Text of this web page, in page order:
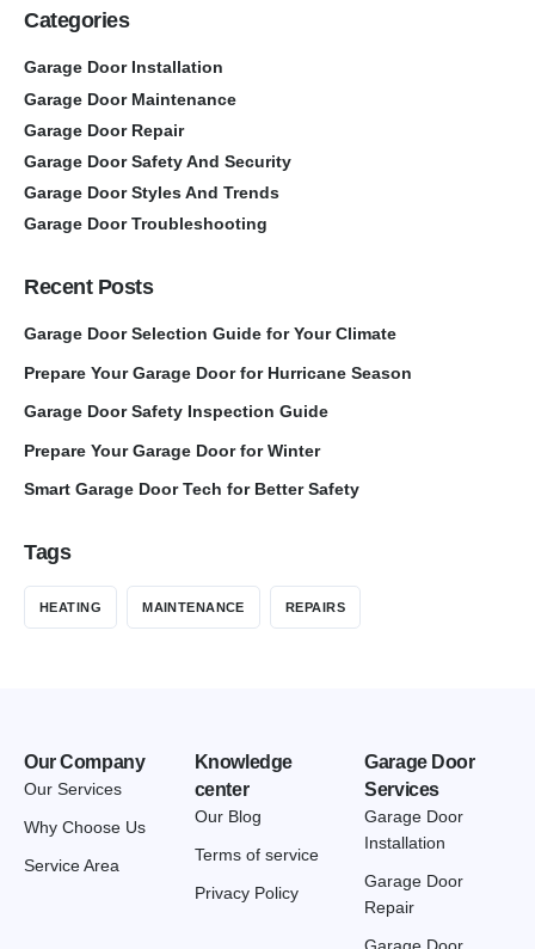
Categories
Garage Door Installation
Garage Door Maintenance
Garage Door Repair
Garage Door Safety And Security
Garage Door Styles And Trends
Garage Door Troubleshooting
Recent Posts
Garage Door Selection Guide for Your Climate
Prepare Your Garage Door for Hurricane Season
Garage Door Safety Inspection Guide
Prepare Your Garage Door for Winter
Smart Garage Door Tech for Better Safety
Tags
HEATING MAINTENANCE REPAIRS
Our Company
Our Services
Why Choose Us
Service Area
Knowledge
center
Our Blog
Terms of service
Privacy Policy
Garage Door
Services
Garage Door
Installation
Garage Door
Repair